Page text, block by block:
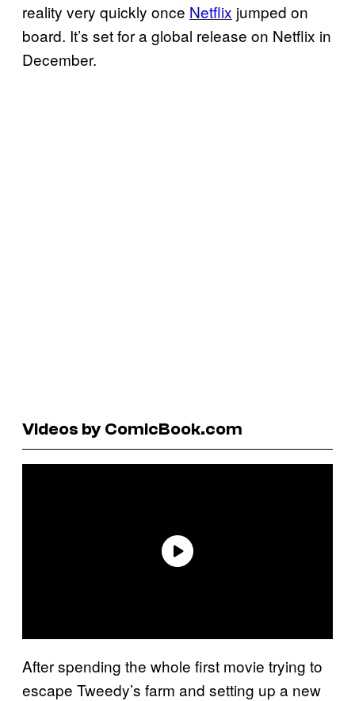
reality very quickly once Netflix jumped on
board. It’s set for a global release on Netflix in
December.
Videos by ComicBook.com
After spending the whole first movie trying to
escape Tweedy’s farm and setting up a new